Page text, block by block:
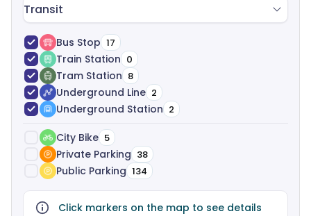
Transit
Bus Stop 17
Train Station 0
Tram Station 8
Underground Line 2
Underground Station 2
City Bike 5
Private Parking 38
Public Parking 134
Click markers on the map to see details